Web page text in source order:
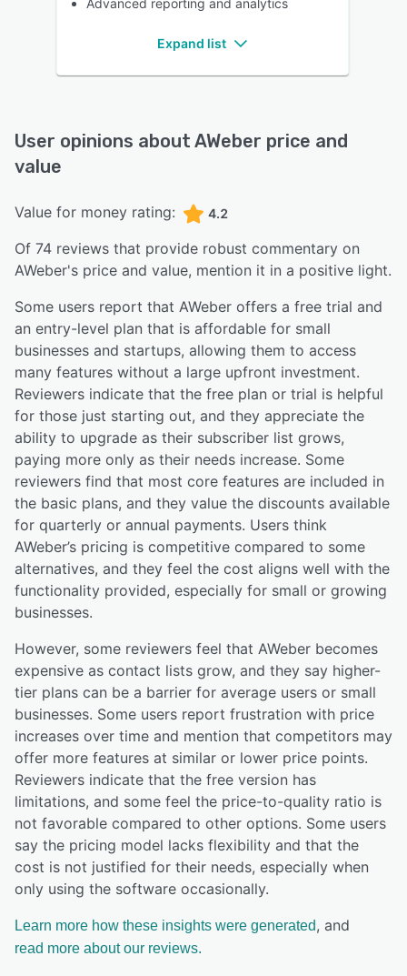
Expand list
User opinions about AWeber price and
value
Value for money rating: 4.2
Of 74 reviews that provide robust commentary on
AWeber's price and value, mention it in a positive light.
Some users report that AWeber offers a free trial and
an entry-level plan that is affordable for small
businesses and startups, allowing them to access
many features without a large upfront investment.
Reviewers indicate that the free plan or trial is helpful
for those just starting out, and they appreciate the
ability to upgrade as their subscriber list grows,
paying more only as their needs increase. Some
reviewers find that most core features are included in
the basic plans, and they value the discounts available
for quarterly or annual payments. Users think
AWeber’s pricing is competitive compared to some
alternatives, and they feel the cost aligns well with the
functionality provided, especially for small or growing
businesses.
However, some reviewers feel that AWeber becomes
expensive as contact lists grow, and they say higher-
tier plans can be a barrier for average users or small
businesses. Some users report frustration with price
increases over time and mention that competitors may
offer more features at similar or lower price points.
Reviewers indicate that the free version has
limitations, and some feel the price-to-quality ratio is
not favorable compared to other options. Some users
say the pricing model lacks flexibility and that the
cost is not justified for their needs, especially when
only using the software occasionally.
Learn more how these insights were generated, and
read more about our reviews.